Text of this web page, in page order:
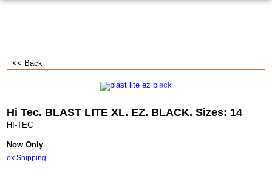
<< Back
Hi Tec. BLAST LITE XL. EZ. BLACK. Sizes: 14
HI-TEC
Now Only
ex Shipping